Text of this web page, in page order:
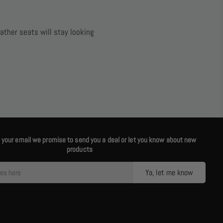
seats will stay looking
email we promise to send you a deal or let you know about new
products
Ya, let me know